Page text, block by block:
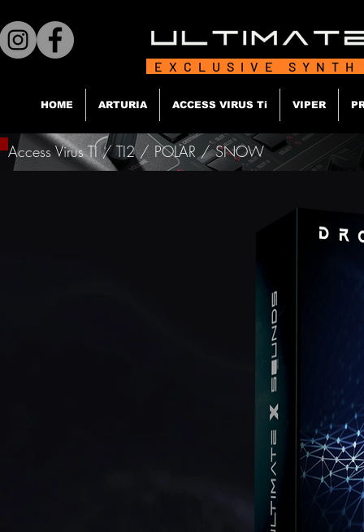
EXCLUSIVE
HOME ARTURIA ACCESS VIRUS Ti VIPER
Access Virus TI / TI2 / POLAR / SNOW